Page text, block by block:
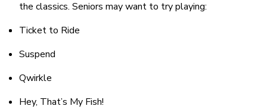
the classics. Seniors may want to try playing:
Ticket to Ride
Suspend
Qwirkle
Hey, That’s My Fish!